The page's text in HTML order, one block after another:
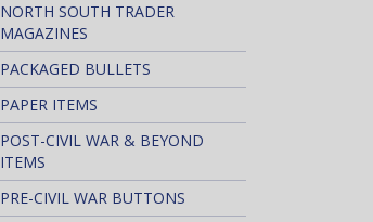
NORTH SOUTH TRADER
MAGAZINES
PACKAGED BULLETS
PAPER ITEMS
POST-CIVIL WAR & BEYOND
ITEMS
PRE-CIVIL WAR BUTTONS